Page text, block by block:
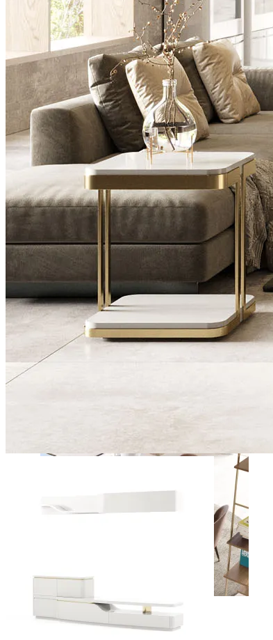
Noah
View Collection
Soho